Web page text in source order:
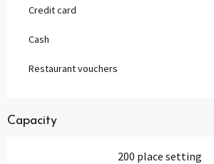
Credit card
Cash
Restaurant vouchers
Capacity
200 place setting